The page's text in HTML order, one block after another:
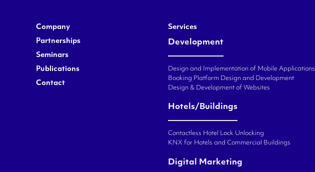
Company
Partnerships
Seminars
Publications
Contact
Services
Development
Design and Implementation of Mobile Applications
Booking Platform Design and Development
Design & Development of Websites
Hotels/Buildings
Contactless Hotel Lock Unlocking
KNX for Hotels and Commercial Buildings
Digital Marketing